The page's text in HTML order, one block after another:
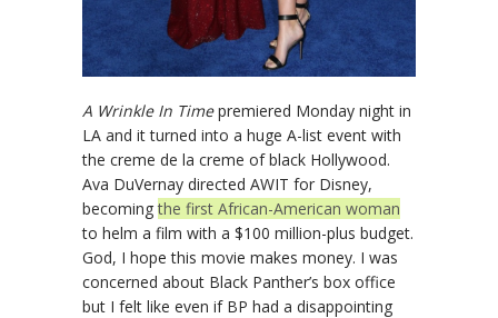
A Wrinkle In Timepremiered Monday night in
LA and it turned into a huge A-list event with
the creme de la creme of black Hollywood.
Ava DuVernay directed AWIT for Disney,
becomingthe first African-American woman
to helm a film with a $100 million-plus budget.
God, I hope this movie makes money. I was
concerned about Black Panther’s box office
but I felt like even if BP had a disappointing